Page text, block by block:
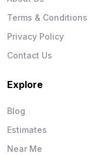
Terms & Conditions
Privacy Policy
Contact Us
Explore
Blog
Estimates
Near Me